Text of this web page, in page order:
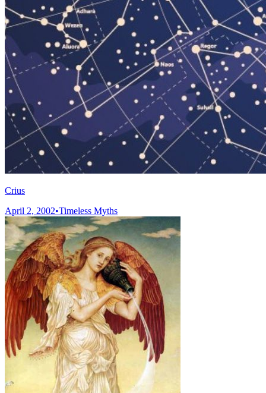
Crius
April 2, 2002•Timeless Myths